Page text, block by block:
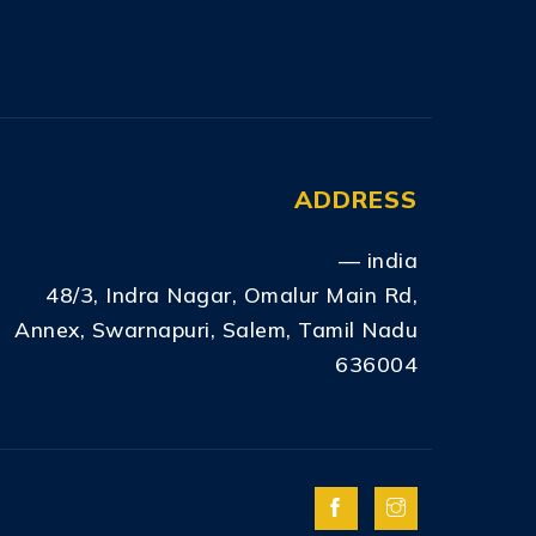
ADDRESS
— india
48/3, Indra Nagar, Omalur Main Rd,
Annex, Swarnapuri, Salem, Tamil Nadu
636004